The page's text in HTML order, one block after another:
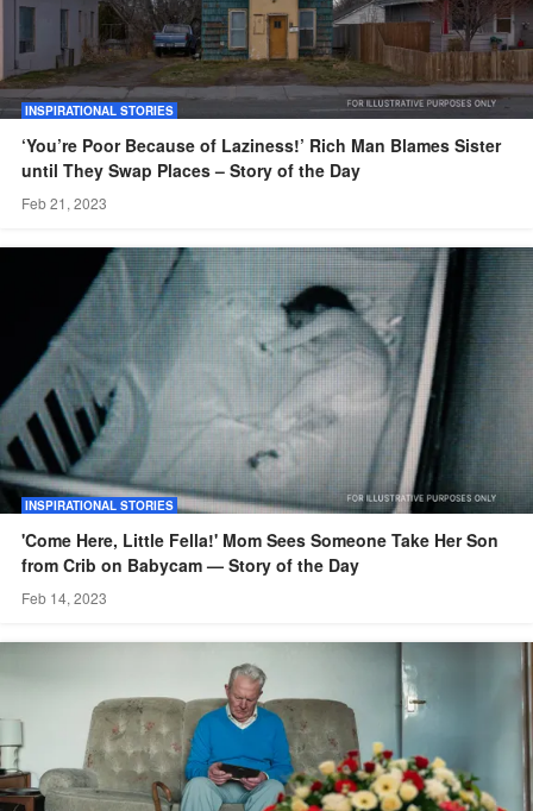
INSPIRATIONAL STORIES
‘You’re Poor Because of Laziness!’ Rich Man Blames Sister
until They Swap Places – Story of the Day
Feb 21, 2023
INSPIRATIONAL STORIES
'Come Here, Little Fella!' Mom Sees Someone Take Her Son
from Crib on Babycam — Story of the Day
Feb 14, 2023